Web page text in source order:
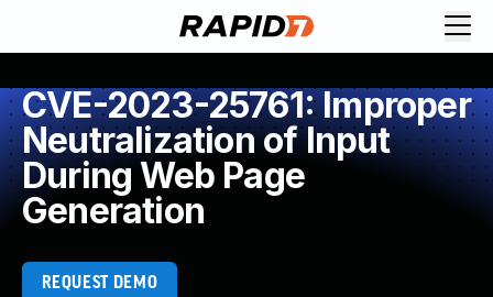
CVE-2023-25761: Improper
Neutralization of Input
During Web Page
Generation
REQUEST DEMO